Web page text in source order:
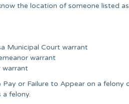
the location of someone listed
Municipal Court warrant
warrant
warrant
or Failure to Appear on a
felony.